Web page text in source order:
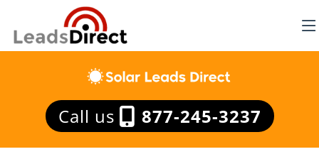
Call us 877-245-3237